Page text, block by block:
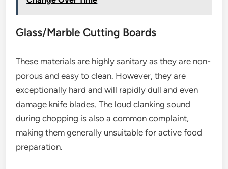
Glass/Marble Cutting Boards
These materials are highly sanitary as they are non-
porous and easy to clean. However, they are
exceptionally hard and will rapidly dull and even
damage knife blades. The loud clanking sound
during chopping is also a common complaint,
making them generally unsuitable for active food
preparation.